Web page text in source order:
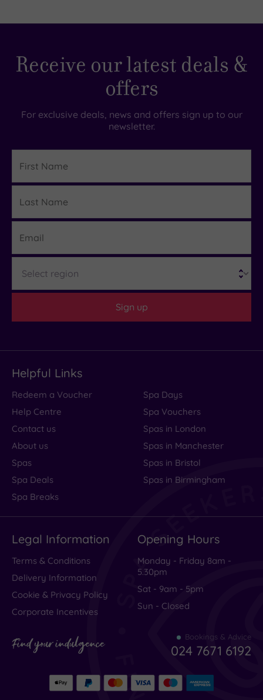
Receive our latest deals &
offers
For exclusive deals, news and offers sign up to our
newsletter.
Name
Name
Sign up
Helpful Links
Redeem a Voucher
Help Centre
Contact us
About us
Spas
Spa Deals
Spa Breaks
Spa Days
Spa Vouchers
Spas in London
Spas in Manchester
Spas in Bristol
Spas in Birmingham
Legal Information
Terms & Conditions
Delivery Information
Cookie & Privacy Policy
Corporate Incentives
Opening Hours
Monday - Friday 8am -
5.30pm
Sat - 9am - 5pm
Sun - Closed
Find your indulgence Bookings & Advice
024 7671 6192